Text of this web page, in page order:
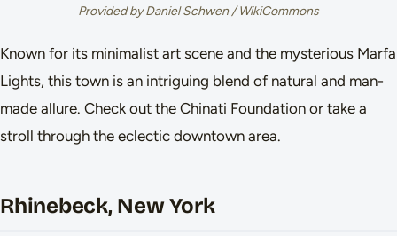
Provided by Daniel Schwen / WikiCommons
Known for its minimalist art scene and the mysterious Marfa
Lights, this town is an intriguing blend of natural and man-
made allure. Check out the Chinati Foundation or take a
stroll through the eclectic downtown area.
Rhinebeck, New York